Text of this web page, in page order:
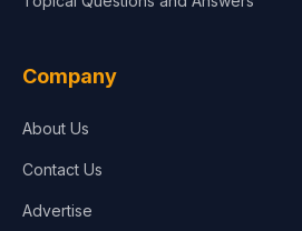
Company
About Us
Contact Us
Advertise